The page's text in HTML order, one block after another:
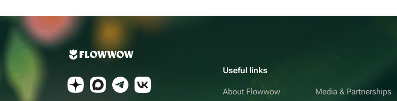
Useful links
About Flowwow Media & Partnerships